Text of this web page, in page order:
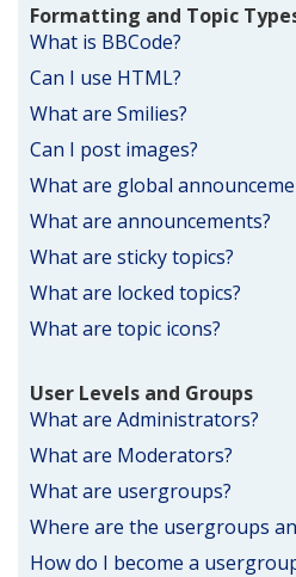
Formatting and Topic
What is BBCode?
Can I use HTML?
What are Smilies?
Can I post images?
What are global
What are announcements?
What are sticky topics?
What are locked topics?
What are topic icons?
User Levels and Groups
What are Administrators?
What are Moderators?
What are usergroups?
Where are the usergroups
How do I become a